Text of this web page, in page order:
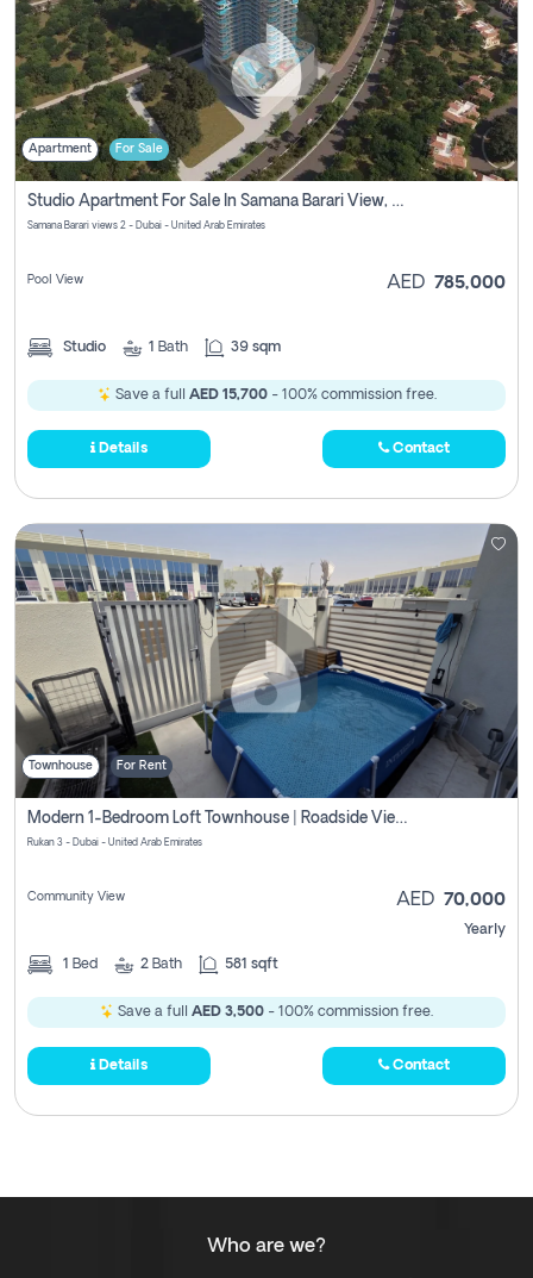
Apartment For Sale
Studio Apartment For Sale In Samana Barari View, Dubai
Samana Barari views 2 - Dubai - United Arab Emirates
Pool View AED 785,000
Studio 1 Bath 39 sqm
Save a full AED 15,700- 100% commission free.
Details Contact
Townhouse For Rent
Modern 1-Bedroom Loft Townhouse | Roadside View | Rokan,
Rukan 3 - Dubai - United Arab Emirates
Community View AED 70,000
Yearly
1 Bed 2 Bath 581 sqft
Save a full AED 3,500 - 100% commission free.
Details Contact
Who are we?